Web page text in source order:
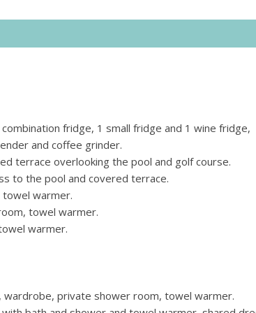
fridge, 1 small fridge and 1 wine fridge,
and coffee grinder.
terrace overlooking the pool and golf course.
to the pool and covered terrace.
warmer.
towel warmer.
warmer.
private shower room, towel warmer.